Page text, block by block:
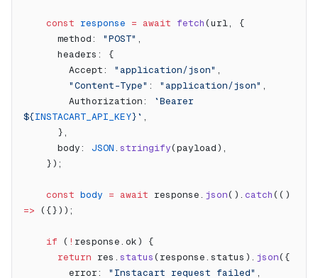
    const
response = await fetch(url, {
      method:
"POST" ,
      headers: {
        Accept:
"application/json" ,
        "Content-Type"
: "application/json" ,
        Authorization:
`Bearer
${INSTACART_API_KEY}` ,
      },
      body:
JSON. stringify(payload),
    });
    const
body = await response. json(). catch
=> ({}));
    if
( ! response.ok) {
      return
res. status(response.status). json({
        error:
"Instacart request failed" ,